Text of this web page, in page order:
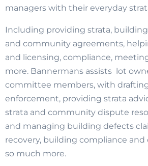
managers with their everyday
Including providing strata,
and community agreements,
and licensing, compliance,
more. Bannermans assists lot
committee members, with
enforcement, providing strata
strata and community dispute
and managing building defects
recovery, building compliance
so much more.